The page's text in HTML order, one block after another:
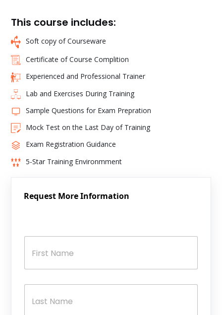
This course includes:
Soft copy of Courseware
Certificate of Course Complition
Experienced and Professional Trainer
Lab and Exercises During Training
Sample Questions for Exam Prepration
Mock Test on the Last Day of Training
Exam Registration Guidance
5-Star Training Environmment
Request More Information
a